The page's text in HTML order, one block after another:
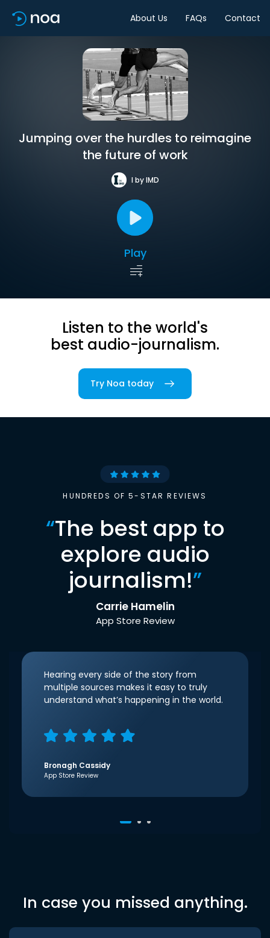
About Us FAQs Contact
Jumping over the hurdles to reimagine
the future of work
I by IMD
Play
Listen to the world's
best audio-journalism.
Try Noa today
HUNDREDS OF 5-STAR REVIEWS
“The best app to
explore audio
journalism!”
Carrie Hamelin
App Store Review
Hearing every side of the story from
multiple sources makes it easy to truly
understand what’s happening in the world.
Bronagh Cassidy
App Store Review
In case you missed anything.